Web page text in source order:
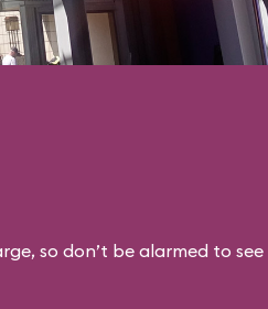
so don’t be alarmed to